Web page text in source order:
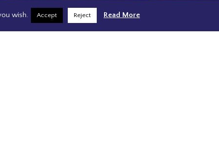
wish. Accept Reject Read More